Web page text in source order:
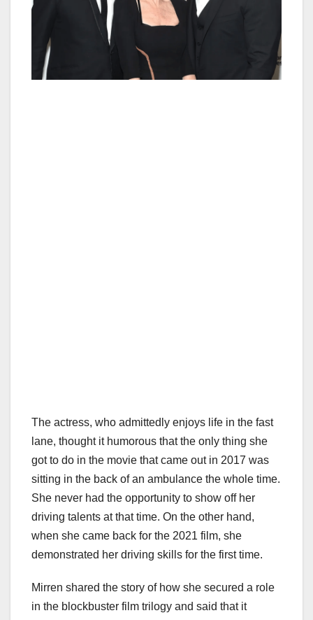
The actress, who admittedly enjoys life in the fast
lane, thought it humorous that the only thing she
got to do in the movie that came out in 2017 was
sitting in the back of an ambulance the whole time.
She never had the opportunity to show off her
driving talents at that time. On the other hand,
when she came back for the 2021 film, she
demonstrated her driving skills for the first time.
Mirren shared the story of how she secured a role
in the blockbuster film trilogy and said that it